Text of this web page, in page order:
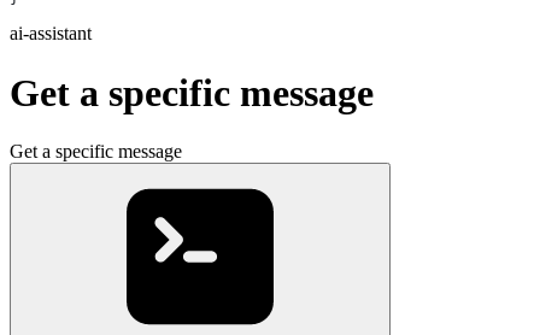
ai-assistant
Get a specific message
Get a specific message